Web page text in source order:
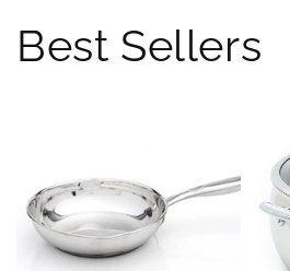
Best Sellers